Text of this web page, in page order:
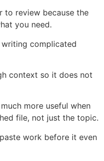
to review because the
you need.
writing complicated
context so it does not
more useful when
file, not just the topic.
work before it even